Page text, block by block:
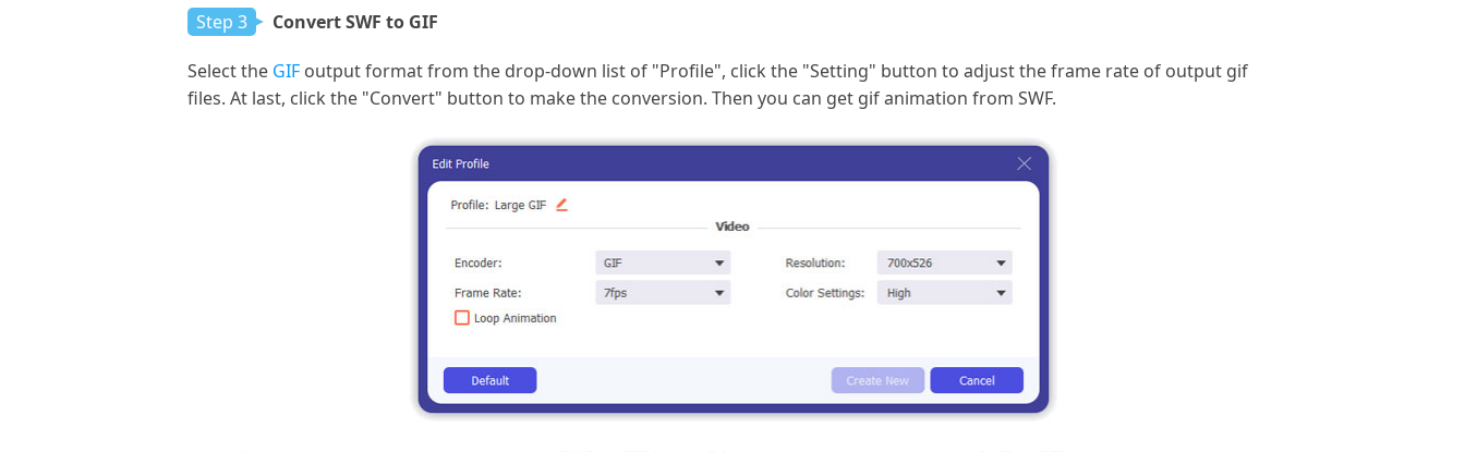
Step 3 Convert SWF to GIF
Select the GIF output format from the drop-down list of "Profile", click the "Setting" button to adjust the frame rate of output gif
files. At last, click the "Convert" button to make the conversion. Then you can get gif animation from SWF.